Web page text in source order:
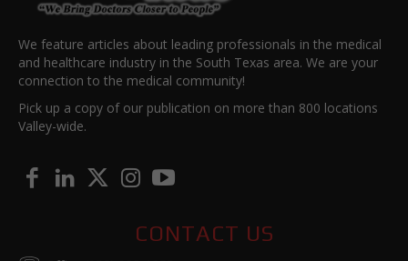
We feature articles about leading professionals in the medical
and healthcare industry in the South Texas area. We are your
connection to the medical community!
Pick up a copy of our publication on more than 800 locations
Valley-wide.
CONTACT US